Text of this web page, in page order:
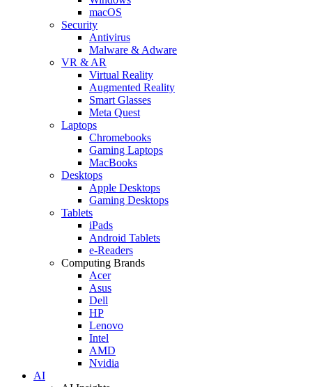
macOS
Security
Antivirus
Malware & Adware
VR & AR
Virtual Reality
Augmented Reality
Smart Glasses
Meta Quest
Laptops
Chromebooks
Gaming Laptops
MacBooks
Desktops
Apple Desktops
Gaming Desktops
Tablets
iPads
Android Tablets
e-Readers
Computing Brands
Acer
Asus
Dell
HP
Lenovo
Intel
AMD
Nvidia
AI